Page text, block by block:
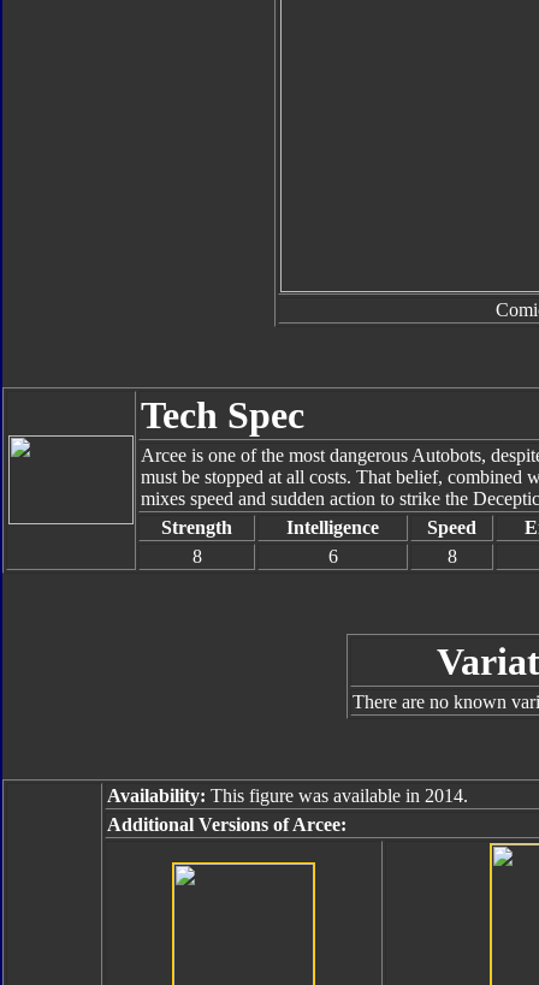
Tech Spec
Arcee is one of the most dangerous Autobots,
must be stopped at all costs. That belief, combined
mixes speed and sudden action to strike the
Strength
Intelligence Speed
8
6 8
There are no known
Availability: This figure was available in 2014.
Additional Versions of Arcee: